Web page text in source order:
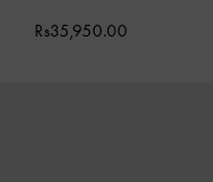
Rs35,950.00